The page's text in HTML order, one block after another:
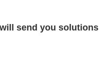
send you solutions